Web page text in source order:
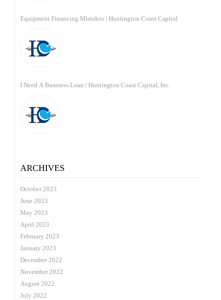
Equipment Financing Mistakes | Huntington Coast Capital
I Need A Business Loan | Huntington Coast Capital, Inc.
ARCHIVES
October 2023
June 2023
May 2023
April 2023
February 2023
January 2023
December 2022
November 2022
August 2022
July 2022